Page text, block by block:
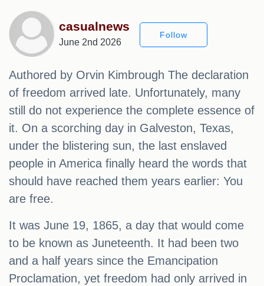
casualnews
June 2nd 2026
Follow
Authored by Orvin Kimbrough The declaration
of freedom arrived late. Unfortunately, many
still do not experience the complete essence of
it. On a scorching day in Galveston, Texas,
under the blistering sun, the last enslaved
people in America finally heard the words that
should have reached them years earlier: You
are free.
It was June 19, 1865, a day that would come
to be known as Juneteenth. It had been two
and a half years since the Emancipation
Proclamation, yet freedom had only arrived in